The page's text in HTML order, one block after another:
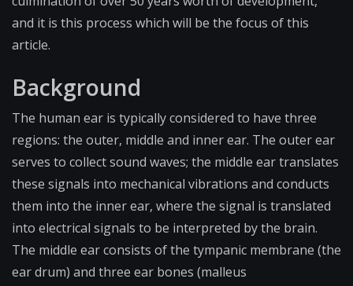
and it is this process which will be the focus of this
article.
Background
The human ear is typically considered to have three
regions: the outer, middle and inner ear. The outer ear
serves to collect sound waves; the middle ear translates
these signals into mechanical vibrations and conducts
them into the inner ear, where the signal is translated
into electrical signals to be interpreted by the brain.
The middle ear consists of the tympanic membrane (the
ear drum) and three ear bones (malleus